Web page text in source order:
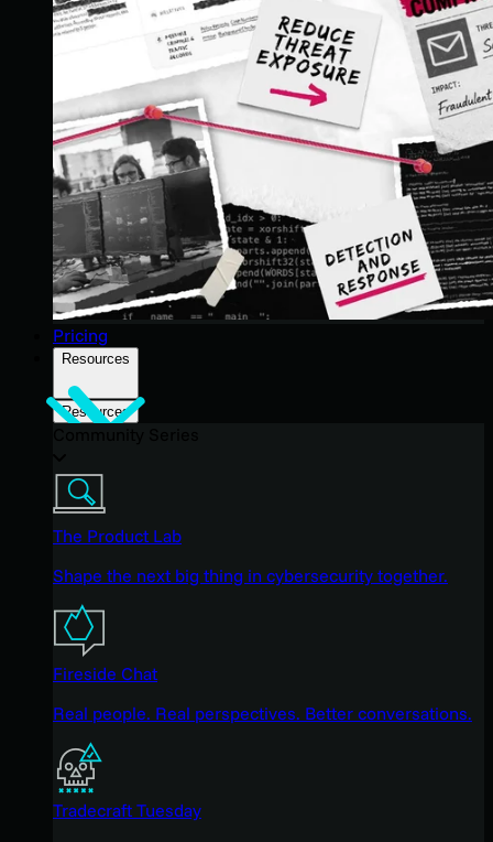
Pricing
Resources
Resources
The Product Lab
Shape the next big thing in cybersecurity together.
Fireside Chat
Real people. Real perspectives. Better conversations.
Tradecraft Tuesday